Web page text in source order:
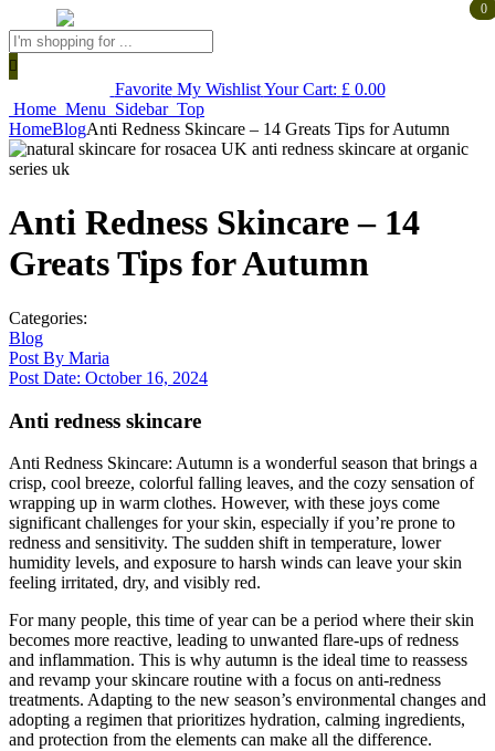
Products
search
0
FavoriteMy Wishlist
0
Your Cart: £0.00
Home Menu Sidebar Top
HomeBlogAnti Redness Skincare – 14 Greats Tips for Autumn
Anti Redness Skincare – 14
Greats Tips for Autumn
Categories:
Blog
Post By Maria
Post Date: October 16, 2024
Anti redness skincare
Anti Redness Skincare: Autumn is a wonderful season that brings a
crisp, cool breeze, colorful falling leaves, and the cozy sensation of
wrapping up in warm clothes. However, with these joys come
significant challenges for your skin, especially if you’re prone to
redness and sensitivity. The sudden shift in temperature, lower
humidity levels, and exposure to harsh winds can leave your skin
feeling irritated, dry, and visibly red.
For many people, this time of year can be a period where their skin
becomes more reactive, leading to unwanted flare-ups of redness
and inflammation. This is why autumn is the ideal time to reassess
and revamp your skincare routine with a focus on anti-redness
treatments. Adapting to the new season’s environmental changes and
adopting a regimen that prioritizes hydration, calming ingredients,
and protection from the elements can make all the difference.